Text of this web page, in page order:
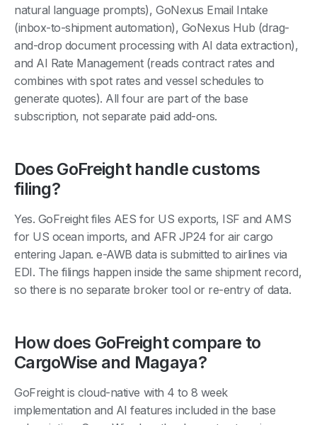
natural language prompts), GoNexus Email Intake
(inbox-to-shipment automation), GoNexus Hub (drag-
and-drop document processing with AI data extraction),
and AI Rate Management (reads contract rates and
combines with spot rates and vessel schedules to
generate quotes). All four are part of the base
subscription, not separate paid add-ons.
Does GoFreight handle customs
filing?
Yes. GoFreight files AES for US exports, ISF and AMS
for US ocean imports, and AFR JP24 for air cargo
entering Japan. e-AWB data is submitted to airlines via
EDI. The filings happen inside the same shipment record,
so there is no separate broker tool or re-entry of data.
How does GoFreight compare to
CargoWise and Magaya?
GoFreight is cloud-native with 4 to 8 week
implementation and AI features included in the base